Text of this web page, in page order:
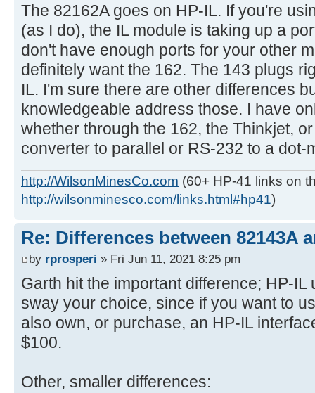
The 82162A goes on HP-IL. If you're
(as I do), the IL module is taking up a
don't have enough ports for your other
definitely want the 162. The 143 plugs
IL. I'm sure there are other differences
knowledgeable address those. I have
whether through the 162, the Thinkjet,
converter to parallel or RS-232 to a dot-
http://WilsonMinesCo.com (60+ HP-41 links on
http://wilsonminesco.com/links.html#hp41)
Re: Differences between 82143A
by rprosperi » Fri Jun 11, 2021 8:25 pm
Garth hit the important difference; HP-IL
sway your choice, since if you want to
also own, or purchase, an HP-IL
$100.
Other, smaller differences: